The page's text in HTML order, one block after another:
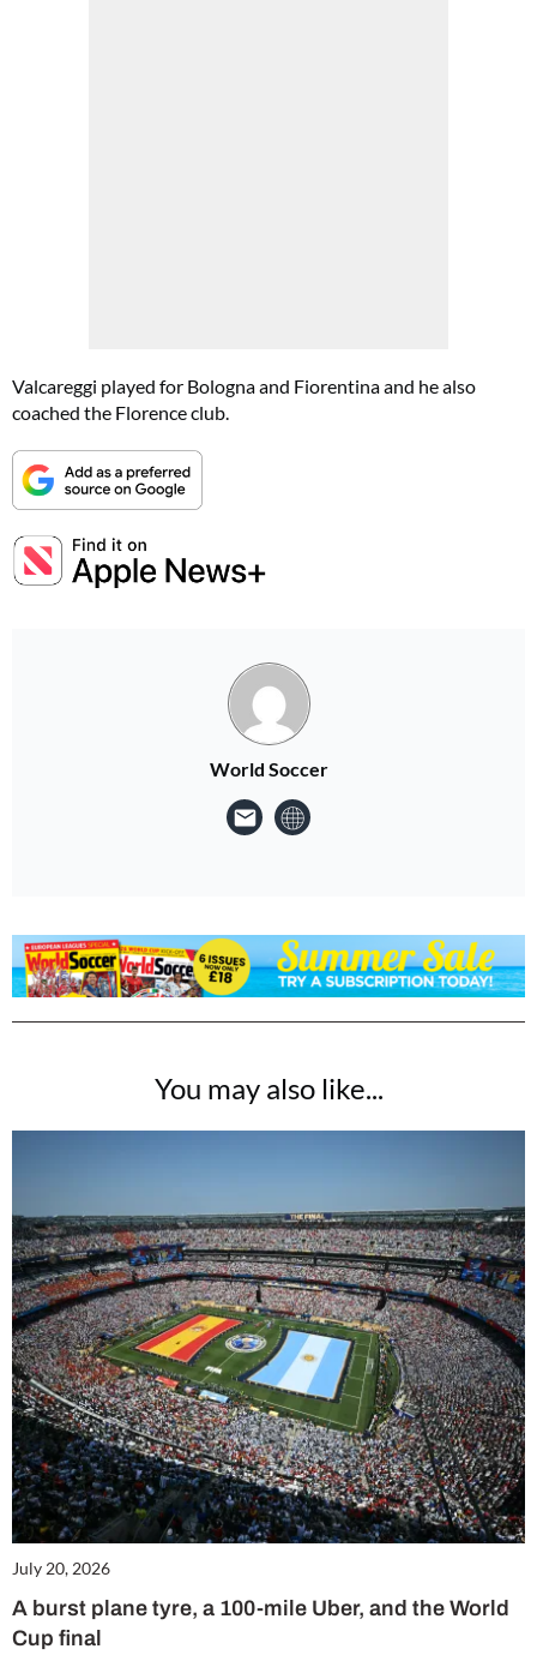
Valcareggi played for Bologna and Fiorentina and he also
coached the Florence club.
World Soccer
You may also like...
July 20, 2026
A burst plane tyre, a 100-mile Uber, and the World
Cup final